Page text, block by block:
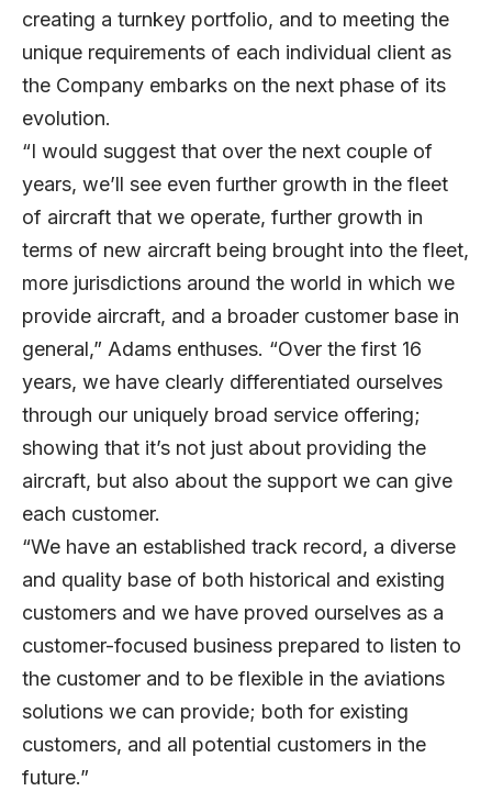
creating a turnkey portfolio, and to meeting the
unique requirements of each individual client as
the Company embarks on the next phase of its
evolution.
“I would suggest that over the next couple of
years, we’ll see even further growth in the fleet
of aircraft that we operate, further growth in
terms of new aircraft being brought into the fleet,
more jurisdictions around the world in which we
provide aircraft, and a broader customer base in
general,” Adams enthuses. “Over the first 16
years, we have clearly differentiated ourselves
through our uniquely broad service offering;
showing that it’s not just about providing the
aircraft, but also about the support we can give
each customer.
“We have an established track record, a diverse
and quality base of both historical and existing
customers and we have proved ourselves as a
customer-focused business prepared to listen to
the customer and to be flexible in the aviations
solutions we can provide; both for existing
customers, and all potential customers in the
future.”